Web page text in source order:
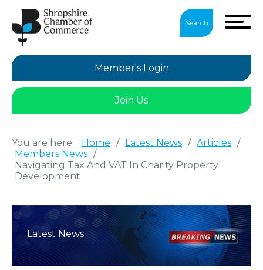
Search
Member's Login
Join Us
You are here: Home / Latest News / Articles /
Members News /
Navigating Tax And VAT In Charity Property
Development
Latest News